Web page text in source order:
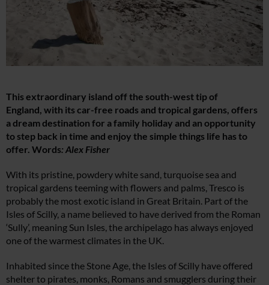
This extraordinary island off the south-west tip of
England, with its car-free roads and tropical gardens, offers
a dream destination for a family holiday and an opportunity
to step back in time and enjoy the simple things life has to
offer. Words: Alex Fisher
With its pristine, powdery white sand, turquoise sea and
tropical gardens teeming with flowers and palms, Tresco is
probably the most exotic island in Great Britain. Part of the
Isles of Scilly, a name believed to have derived from the Roman
‘Sully’, meaning Sun Isles, the archipelago has always enjoyed
one of the warmest climates in the UK.
Inhabited since the Stone Age, the Isles of Scilly have offered
shelter to pirates, monks, Romans and smugglers during their